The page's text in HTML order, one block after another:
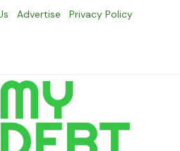
Advertise Privacy Policy